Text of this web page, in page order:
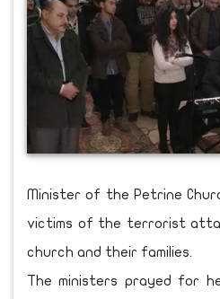
Minister of the Petrine
victims of the terrorist
church and their families.
The ministers prayed for